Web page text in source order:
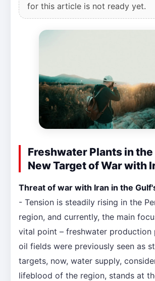
for this article is not ready yet.
Freshwater Plants in the
New Target of War with
Threat of war with Iran in the
- Tension is steadily rising in the
region, and currently, the main
vital point – freshwater production
oil fields were previously seen as
targets, now, water supply,
lifeblood of the region, stands at